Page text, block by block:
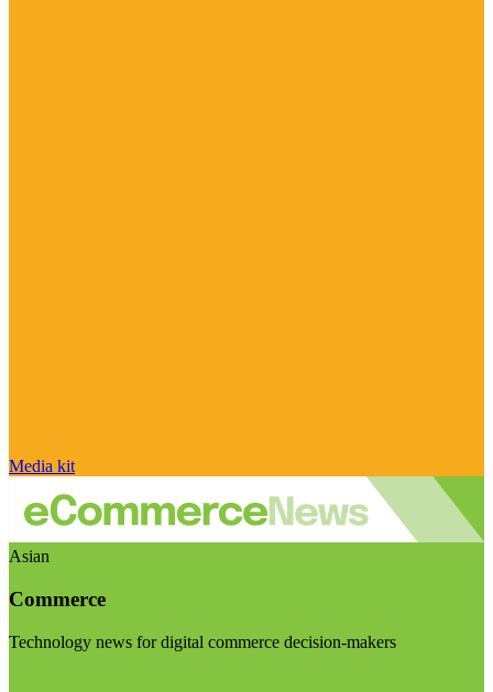
Media kit
Asian
Commerce
Technology news for digital commerce decision-makers